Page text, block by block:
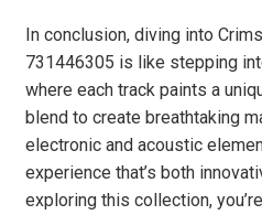
In conclusion, diving into
731446305 is like stepping
where each track paints a
blend to create breathtaking
electronic and acoustic
experience that’s both
exploring this collection,